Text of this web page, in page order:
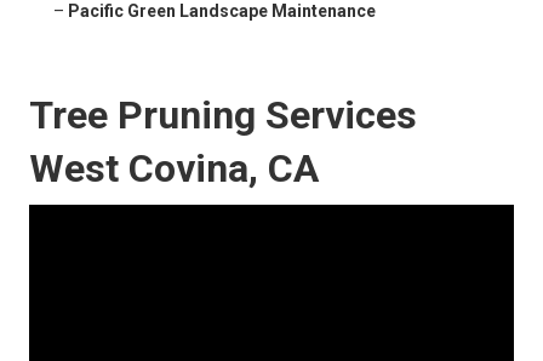
– Pacific Green Landscape Maintenance
Tree Pruning Services
West Covina, CA